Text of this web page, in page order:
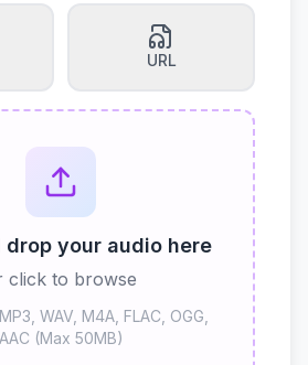
URL
drop your audio here
click to browse
WAV, M4A, FLAC, OGG,
AAC (Max 50MB)